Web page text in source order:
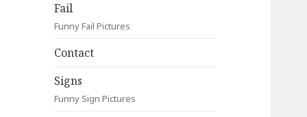
Fail
Funny Fail Pictures
Contact
Signs
Funny Sign Pictures